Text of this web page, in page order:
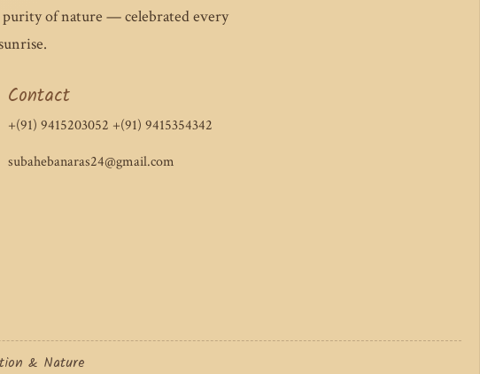
of nature — celebrated every
Contact
+(91) 9415203052 +(91) 9415354342
subahebanaras24@gmail.com
& Nature